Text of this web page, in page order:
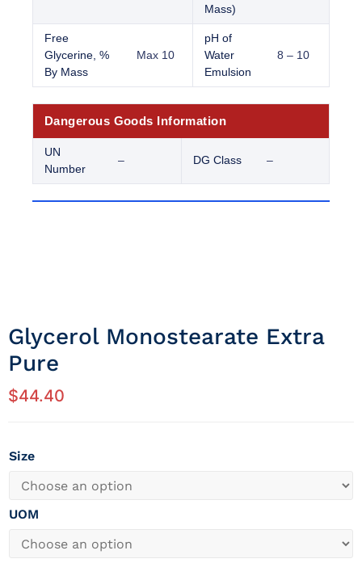
Mass)
Free
Glycerine, %
By Mass
Max 10
pH of
Water
Emulsion
8 – 10
Dangerous Goods Information
UN
Number
– DG Class –
Glycerol Monostearate Extra
Pure
$44.40
Size
UOM